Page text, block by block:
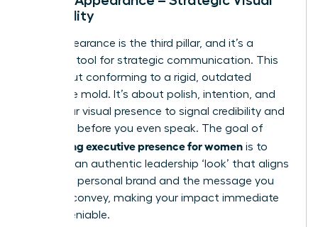
Credibility
Your appearance is the third pillar, and it’s a
powerful tool for strategic communication. This
isn’t about conforming to a rigid, outdated
corporate mold. It’s about polish, intention, and
using your visual presence to signal credibility and
authority before you even speak. The goal of
developing executive presence for women is to
cultivate an authentic leadership ‘look’ that aligns
with your personal brand and the message you
want to convey, making your impact immediate
and undeniable.